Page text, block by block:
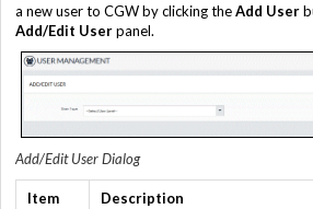
a new user to CGW by clicking theAdd User
Add/Edit Userpanel.
Add/Edit User Dialog
Item Description